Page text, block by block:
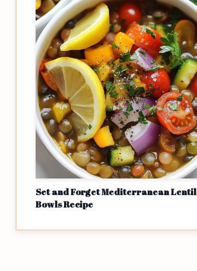
Set and Forget Mediterranean Lentil
Bowls Recipe